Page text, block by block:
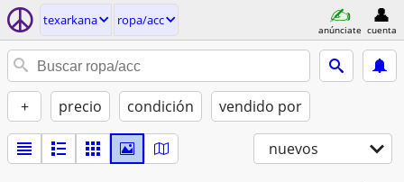
texarkana ropa/acc
anúnciate cuenta
+ precio condición vendido por
nuevos